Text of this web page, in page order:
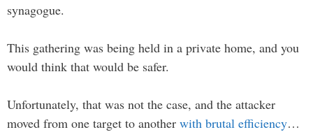
synagogue.
This gathering was being held in a private home, and you
would think that would be safer.
Unfortunately, that was not the case, and the attacker
moved from one target to another with brutal efficiency…